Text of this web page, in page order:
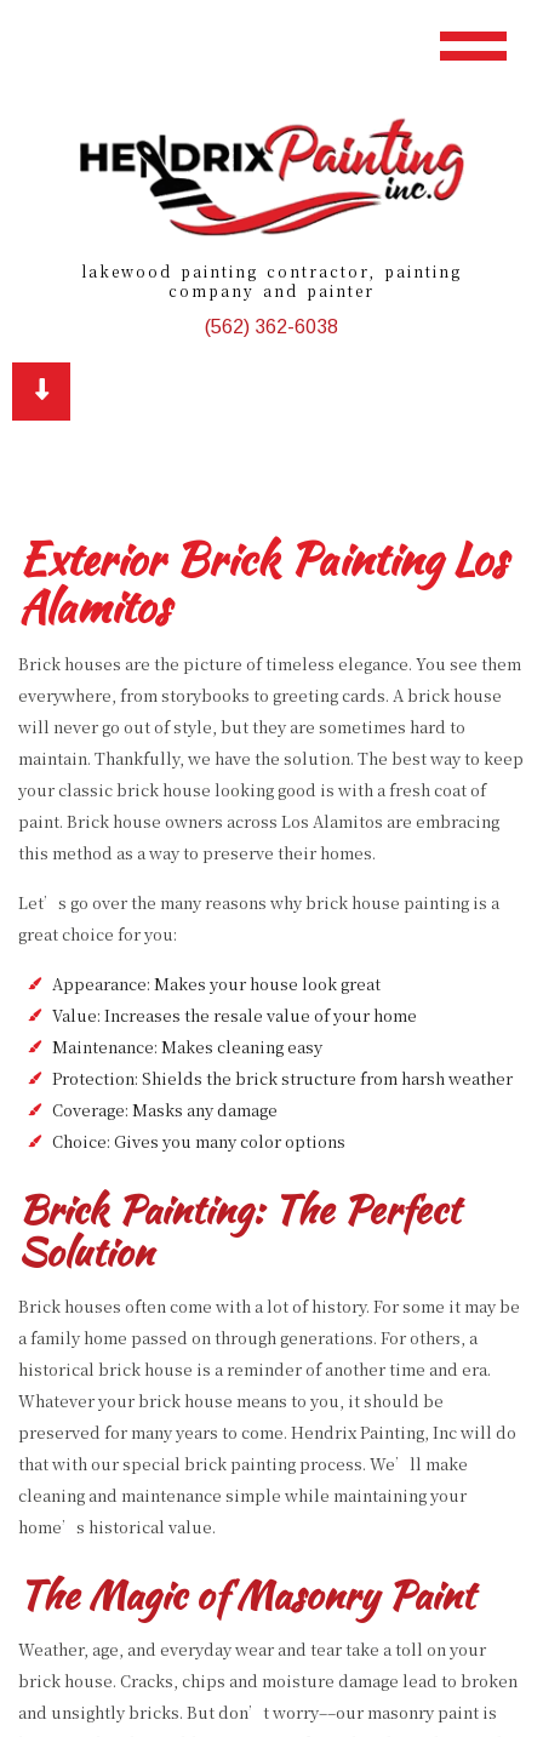
lakewood painting contractor, painting
company and painter
(562) 362-6038
Exterior Brick Painting Los
Alamitos
Brick houses are the picture of timeless elegance. You see them
everywhere, from storybooks to greeting cards. A brick house
will never go out of style, but they are sometimes hard to
maintain. Thankfully, we have the solution. The best way to keep
your classic brick house looking good is with a fresh coat of
paint. Brick house owners across Los Alamitos are embracing
this method as a way to preserve their homes.
Let’s go over the many reasons why brick house painting is a
great choice for you:
Appearance: Makes your house look great
Value: Increases the resale value of your home
Maintenance: Makes cleaning easy
Protection: Shields the brick structure from harsh weather
Coverage: Masks any damage
Choice: Gives you many color options
Brick Painting: The Perfect
Solution
Brick houses often come with a lot of history. For some it may be
a family home passed on through generations. For others, a
historical brick house is a reminder of another time and era.
Whatever your brick house means to you, it should be
preserved for many years to come. Hendrix Painting, Inc will do
that with our special brick painting process. We’ll make
cleaning and maintenance simple while maintaining your
home’s historical value.
The Magic of Masonry Paint
Weather, age, and everyday wear and tear take a toll on your
brick house. Cracks, chips and moisture damage lead to broken
and unsightly bricks. But don’t worry––our masonry paint is